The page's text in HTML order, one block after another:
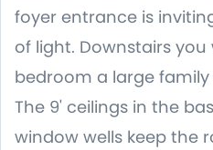
foyer entrance is
of light. Downstairs you
bedroom a large
The 9' ceilings in the
window wells keep the